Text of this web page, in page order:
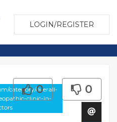
LOGIN/REGISTER
category/overall-
clinic-in-
0 0